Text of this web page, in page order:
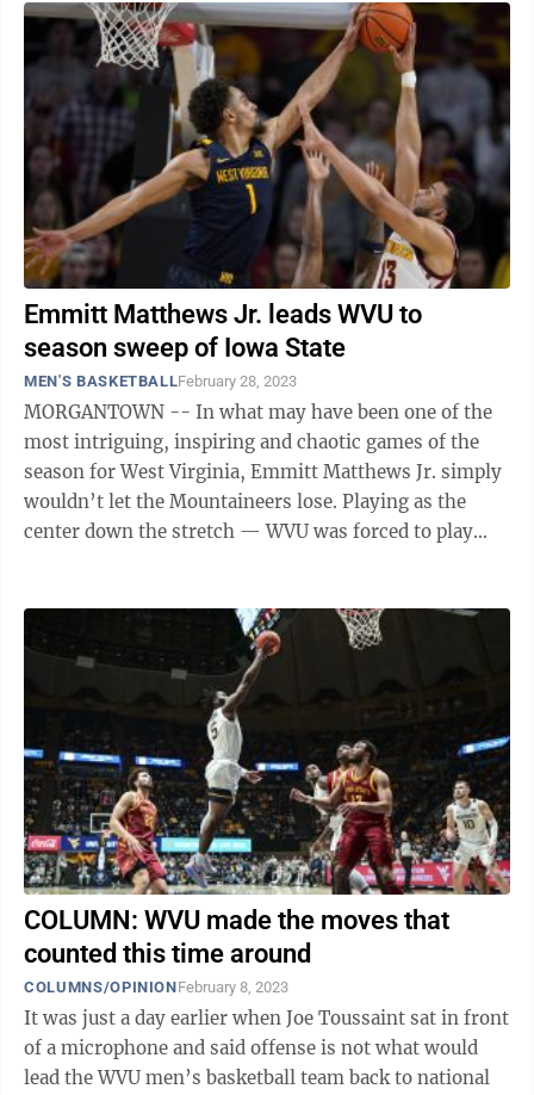
Emmitt Matthews Jr. leads WVU to
season sweep of Iowa State
MEN'S BASKETBALLFebruary 28, 2023
MORGANTOWN -- In what may have been one of the
most intriguing, inspiring and chaotic games of the
season for West Virginia, Emmitt Matthews Jr. simply
wouldn’t let the Mountaineers lose. Playing as the
center down the stretch — WVU was forced to play
COLUMN: WVU made the moves that
counted this time around
COLUMNS/OPINIONFebruary 8, 2023
It was just a day earlier when Joe Toussaint sat in front
of a microphone and said offense is not what would
lead the WVU men’s basketball team back to national